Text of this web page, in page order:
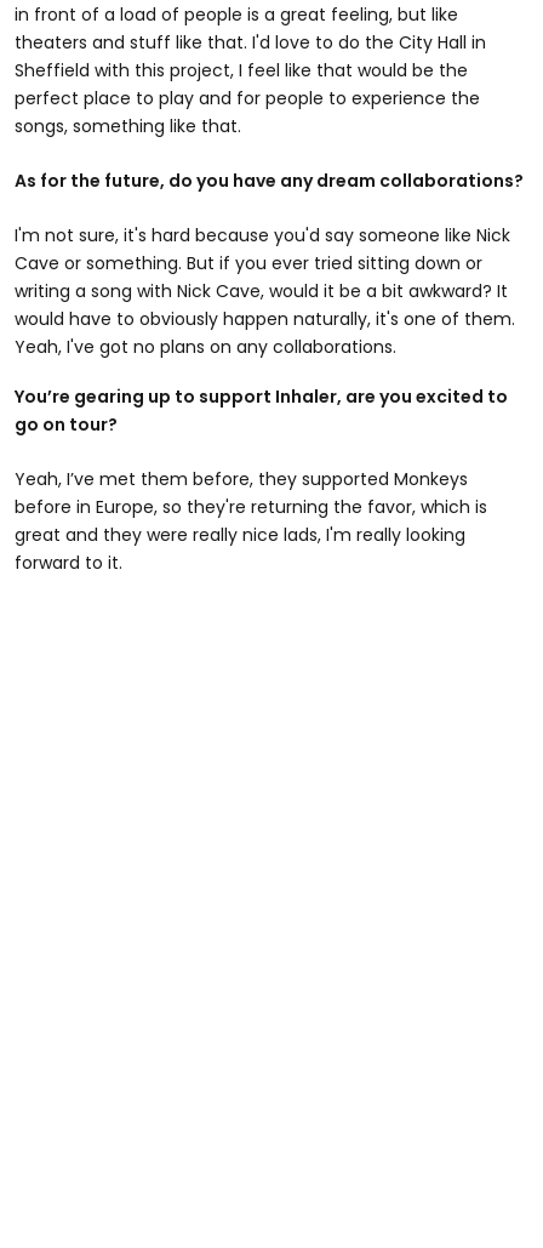
in front of a load of people is a great feeling, but like
theaters and stuff like that. I'd love to do the City Hall in
Sheffield with this project, I feel like that would be the
perfect place to play and for people to experience the
songs, something like that.
As for the future, do you have any dream collaborations?
I'm not sure, it's hard because you'd say someone like Nick
Cave or something. But if you ever tried sitting down or
writing a song with Nick Cave, would it be a bit awkward? It
would have to obviously happen naturally, it's one of them.
Yeah, I've got no plans on any collaborations.
You’re gearing up to support Inhaler, are you excited to
go on tour?
Yeah, I’ve met them before, they supported Monkeys
before in Europe, so they're returning the favor, which is
great and they were really nice lads, I'm really looking
forward to it.